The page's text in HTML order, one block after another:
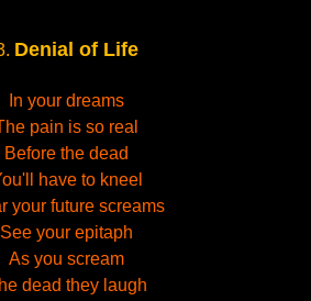
Denial of Life
In your dreams
pain is so real
Before the dead
have to kneel
your future screams
See your epitaph
As you scream
dead they laugh